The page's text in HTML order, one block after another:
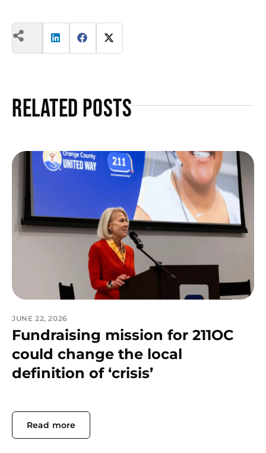
Related Posts
JUNE 22, 2026
Fundraising mission for 211OC
could change the local
definition of ‘crisis’
Read more